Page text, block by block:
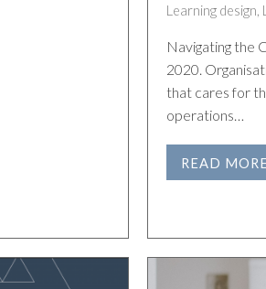
Learning design
Navigating the
2020.
that cares for
operations…
READ